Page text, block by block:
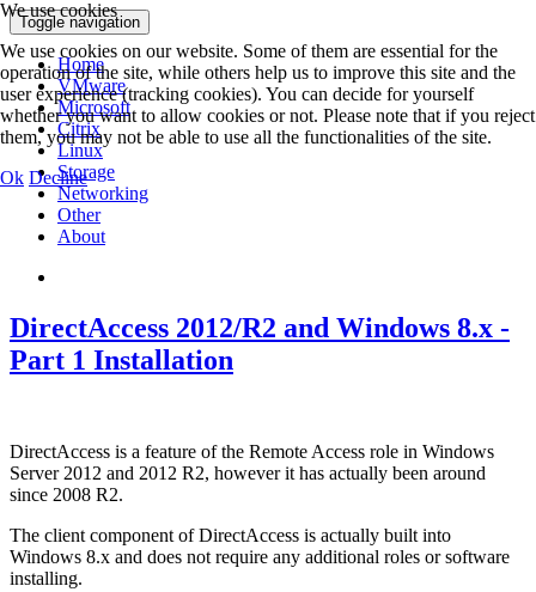
Toggle navigation
Home
VMware
Microsoft
Citrix
Linux
Storage
Networking
Other
About
DirectAccess 2012/R2 and Windows 8.x -
Part 1 Installation
DirectAccess is a feature of the Remote Access role in Windows
Server 2012 and 2012 R2, however it has actually been around
since 2008 R2.
The client component of DirectAccess is actually built into
Windows 8.x and does not require any additional roles or software
installing.
We use cookies
We use cookies on our website. Some of them are essential for the
operation of the site, while others help us to improve this site and the
user experience (tracking cookies). You can decide for yourself
whether you want to allow cookies or not. Please note that if you reject
them, you may not be able to use all the functionalities of the site.
Ok Decline